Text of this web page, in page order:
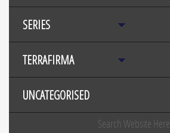
SERIES
TERRAFIRMA
UNCATEGORISED
Search Website Here